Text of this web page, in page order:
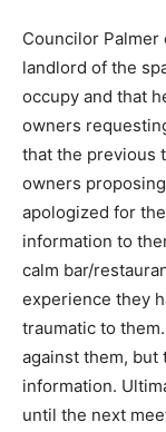
Councilor Palmer
landlord of the
occupy and that
owners
that the previous
owners
apologized for
information to
calm bar/
experience they
traumatic to
against them, but
information.
until the next